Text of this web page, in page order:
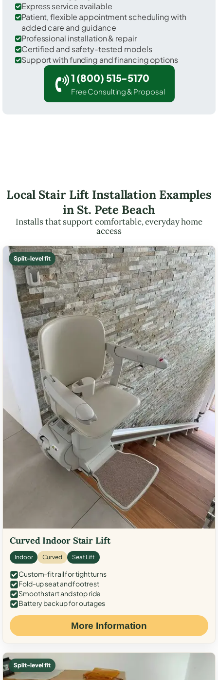
Express service available
Patient, flexible appointment scheduling with
added care and guidance
Professional installation & repair
Certified and safety-tested models
Support with funding and financing options
1 (800) 515-5170
Free Consulting & Proposal
Local Stair Lift Installation Examples
in St. Pete Beach
Installs that support comfortable, everyday home
access
Split-level fit
Curved Indoor Stair Lift
Indoor Curved Seat Lift
Custom-fit rail for tight turns
Fold-up seat and footrest
Smooth start and stop ride
Battery backup for outages
More Information
Split-level fit